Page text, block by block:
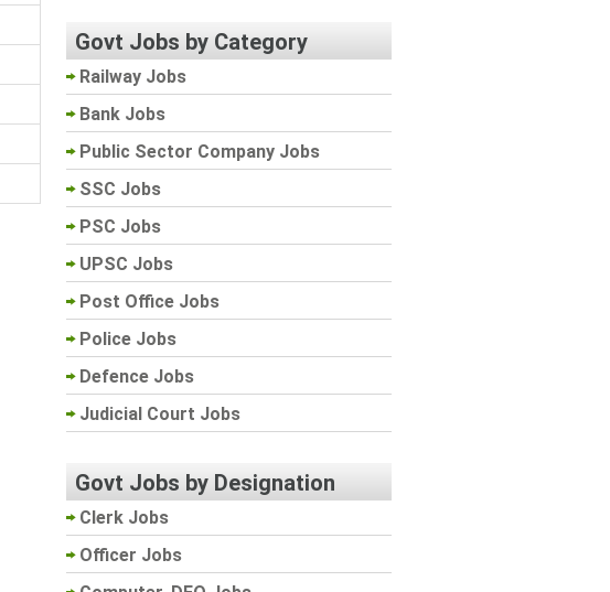
Govt Jobs by Category
Railway Jobs
Bank Jobs
Public Sector Company Jobs
SSC Jobs
PSC Jobs
UPSC Jobs
Post Office Jobs
Police Jobs
Defence Jobs
Judicial Court Jobs
Govt Jobs by Designation
Clerk Jobs
Officer Jobs